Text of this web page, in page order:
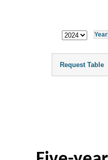
Year
Request Table